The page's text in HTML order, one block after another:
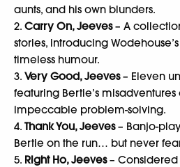
aunts, and his own blunders.
2. Carry On, Jeeves– A
stories, introducing
timeless humour.
3. Very Good, Jeeves– Eleven
featuring Bertie’s misadventures
impeccable problem-solving.
4. Thank You, Jeeves– Banjo-
Bertie on the run… but never
5. Right Ho, Jeeves– Considered